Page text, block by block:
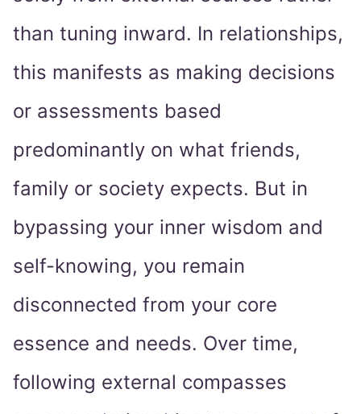
than tuning inward. In relationships,
this manifests as making decisions
or assessments based
predominantly on what friends,
family or society expects. But in
bypassing your inner wisdom and
self-knowing, you remain
disconnected from your core
essence and needs. Over time,
following external compasses